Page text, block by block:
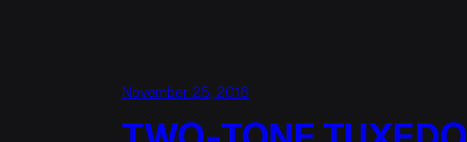
November 25, 2016